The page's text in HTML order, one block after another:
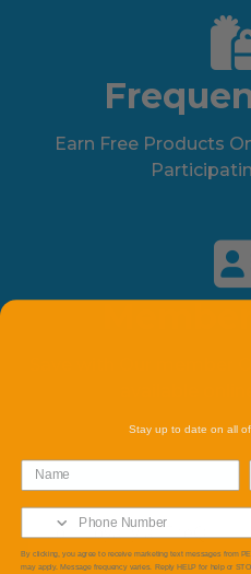
Earn Free Products
Stay up to date on all
By clicking, you agree to receive marketing text messages from
may apply. Message frequency varies. Reply HELP for help or